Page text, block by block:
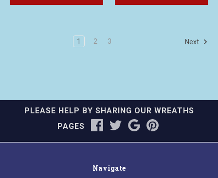
1 2 3 Next
PLEASE HELP BY SHARING OUR WREATHS
PAGES
Navigate